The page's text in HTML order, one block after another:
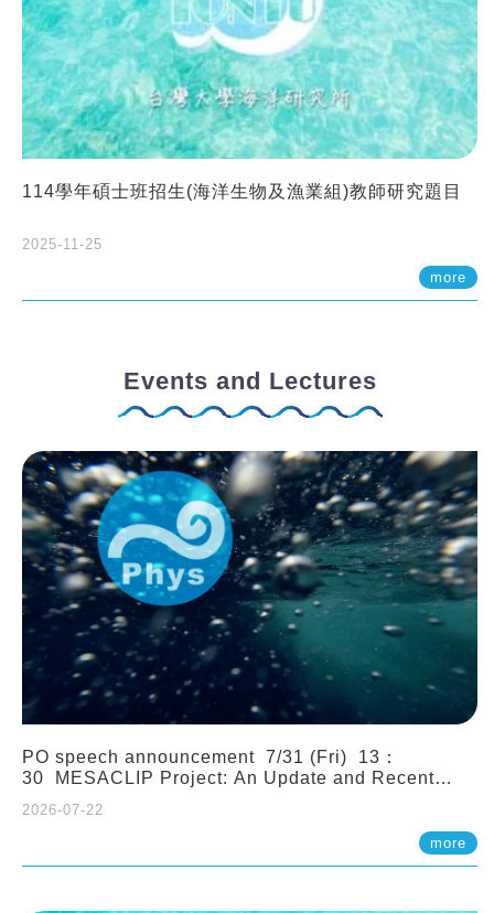
114學年碩士班招生(海洋生物及漁業組)教師研究題目
2025-11-25
more
Events and Lectures
PO speech announcement 7/31 (Fri) 13：
30 MESACLIP Project: An Update and Recent
2026-07-22
more